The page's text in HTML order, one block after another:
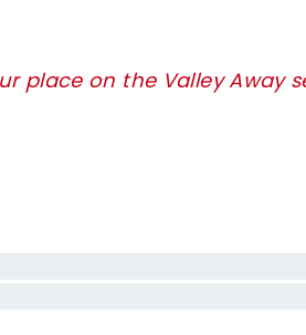
place on the Valley Away